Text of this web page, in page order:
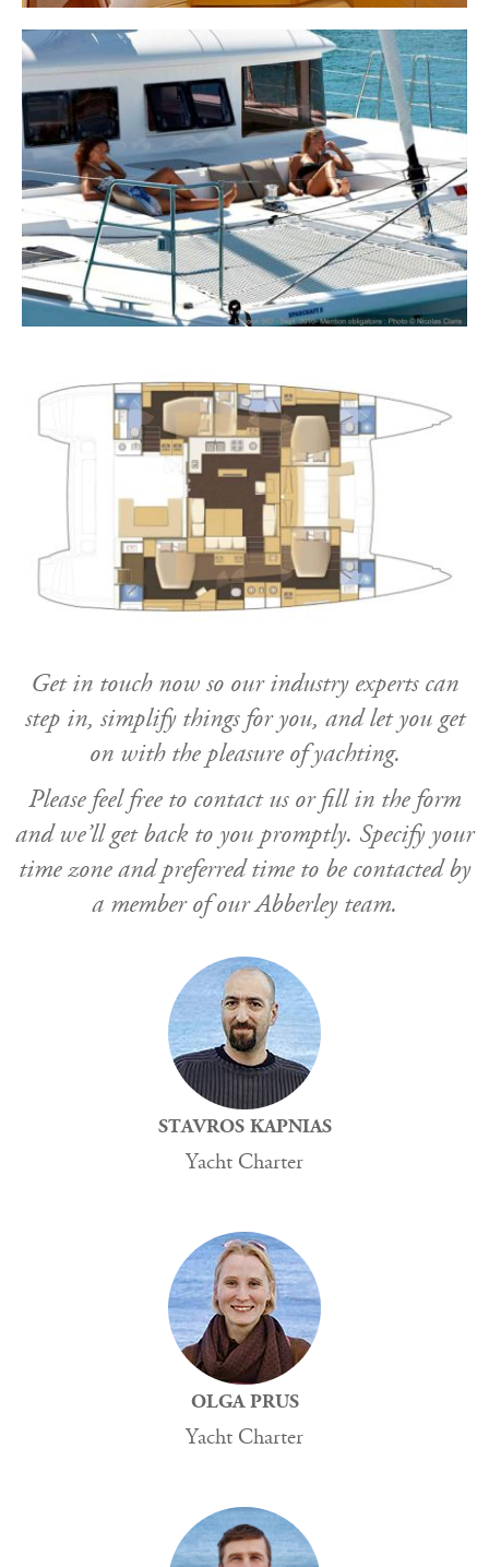
Get in touch now so our industry experts can
step in, simplify things for you, and let you get
on with the pleasure of yachting.
Please feel free to contact us or fill in the form
and we’ll get back to you promptly. Specify your
time zone and preferred time to be contacted by
a member of our Abberley team.
STAVROS KAPNIAS
Yacht Charter
OLGA PRUS
Yacht Charter